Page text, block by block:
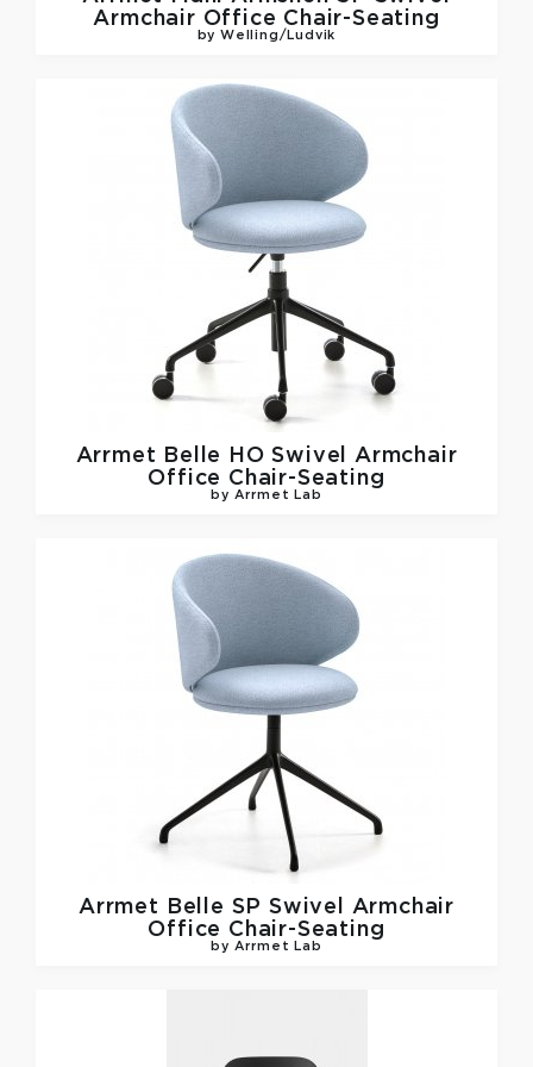
Armchair Office Chair-Seating
by Welling/Ludvik
Arrmet
Belle HO Swivel Armchair
Office Chair-Seating
by Arrmet Lab
Arrmet
Belle SP Swivel Armchair
Office Chair-Seating
by Arrmet Lab